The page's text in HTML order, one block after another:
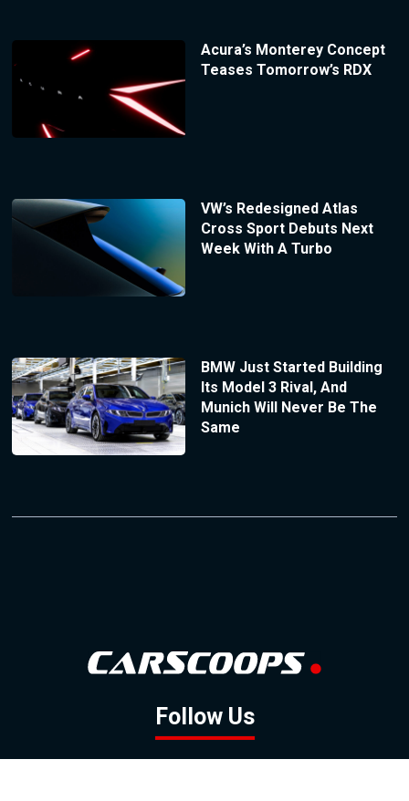
Acura’s Monterey Concept
Teases Tomorrow’s RDX
VW’s Redesigned Atlas
Cross Sport Debuts Next
Week With A Turbo
BMW Just Started Building
Its Model 3 Rival, And
Munich Will Never Be The
Same
Follow Us